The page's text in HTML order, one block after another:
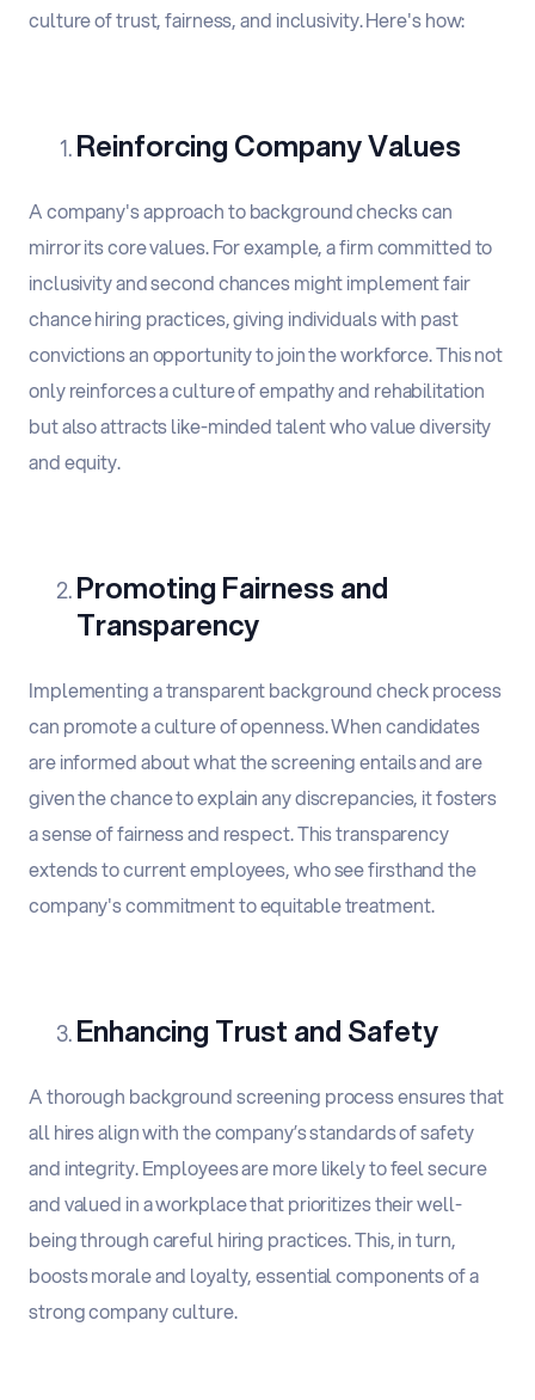
culture of trust, fairness, and inclusivity. Here's how:
Reinforcing Company Values
A company's approach to background checks can
mirror its core values. For example, a firm committed to
inclusivity and second chances might implement fair
chance hiring practices, giving individuals with past
convictions an opportunity to join the workforce. This not
only reinforces a culture of empathy and rehabilitation
but also attracts like-minded talent who value diversity
and equity.
Promoting Fairness and
Transparency
Implementing a transparent background check process
can promote a culture of openness. When candidates
are informed about what the screening entails and are
given the chance to explain any discrepancies, it fosters
a sense of fairness and respect. This transparency
extends to current employees, who see firsthand the
company's commitment to equitable treatment.
Enhancing Trust and Safety
A thorough background screening process ensures that
all hires align with the company’s standards of safety
and integrity. Employees are more likely to feel secure
and valued in a workplace that prioritizes their well-
being through careful hiring practices. This, in turn,
boosts morale and loyalty, essential components of a
strong company culture.